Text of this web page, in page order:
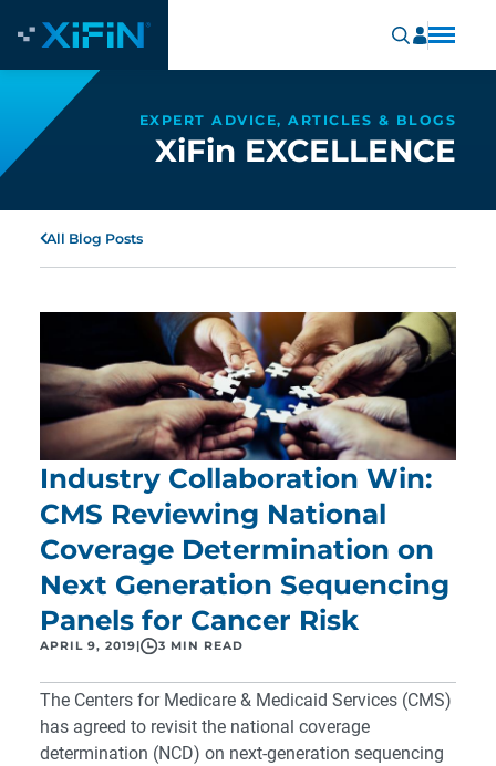
EXPERT ADVICE, ARTICLES & BLOGS
XiFin EXCELLENCE
All Blog Posts
Industry Collaboration Win:
CMS Reviewing National
Coverage Determination on
Next Generation Sequencing
Panels for Cancer Risk
APRIL 9, 2019 3 MIN READ
The Centers for Medicare & Medicaid Services (CMS)
has agreed to revisit the national coverage
determination (NCD) on next-generation sequencing